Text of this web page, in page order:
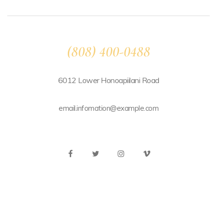
(808) 400-0488
6012 Lower Honoapiilani Road
email.infomation@example.com